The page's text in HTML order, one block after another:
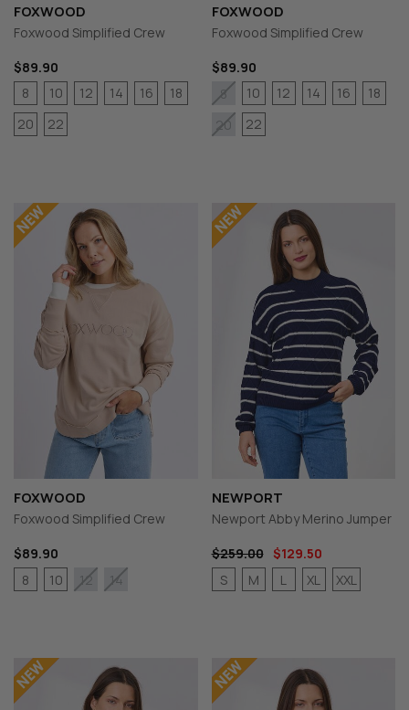
FOXWOOD
Foxwood Simplified Crew
$89.90
8
10 12 14 16
18
20
22
FOXWOOD
Foxwood Simplified Crew
$89.90
8
10 12 14 16
18
20
22
FOXWOOD
Foxwood Simplified Crew
$89.90
8
10 12 14
NEWPORT
Newport Abby Merino Jumper
$259.00
$129.50
S
M L XL XXL